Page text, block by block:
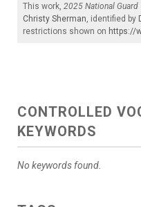
This work, 2025 National Guard
Christy Sherman , identified by
restrictions shown on https://
CONTROLLED
KEYWORDS
No keywords found.